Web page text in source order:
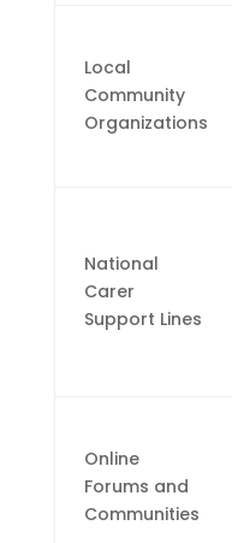
Local
Community
Organizations
National
Carer
Support Lines
Online
Forums and
Communities